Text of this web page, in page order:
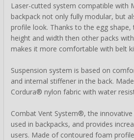
Laser-cutted system compatible with
backpack not only fully modular, but
profile look. Thanks to the egg shape,
height and width then other packs
makes it more comfortable with belt
Suspension system is based on
and internal stiffener in the back.
Cordura® nylon fabric with water
Combat Vent System®, the
used in backpacks, and provides
users. Made of contoured foam